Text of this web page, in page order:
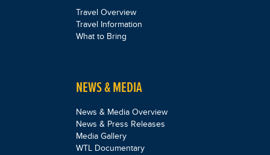
Travel Overview
Travel Information
What to Bring
NEWS & MEDIA
News & Media Overview
News & Press Releases
Media Gallery
WTL Documentary